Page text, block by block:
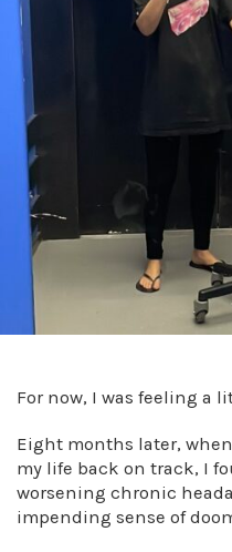
For now, I was feeling a
Eight months later,
my life back on track, I
worsening chronic
impending sense of